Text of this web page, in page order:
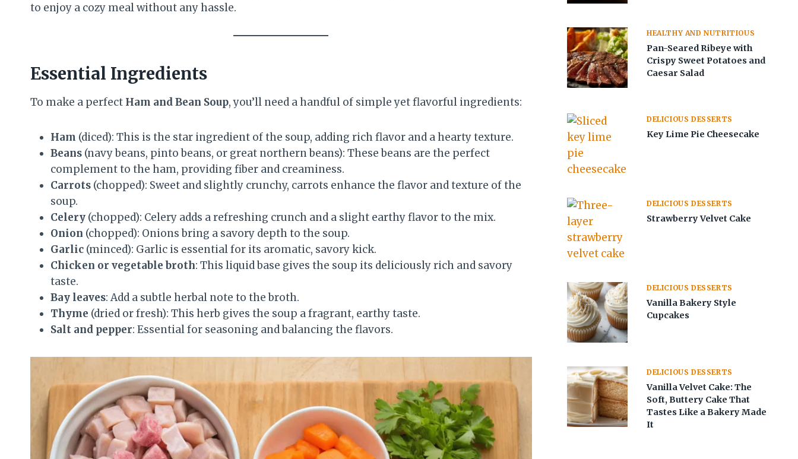
to enjoy a cozy meal without any hassle.
Essential Ingredients
To make a perfect Ham and Bean Soup, you’ll need a handful of simple yet flavorful ingredients:
Ham (diced): This is the star ingredient of the soup, adding rich flavor and a hearty texture.
Beans (navy beans, pinto beans, or great northern beans): These beans are the perfect
complement to the ham, providing fiber and creaminess.
Carrots (chopped): Sweet and slightly crunchy, carrots enhance the flavor and texture of the
soup.
Celery (chopped): Celery adds a refreshing crunch and a slight earthy flavor to the mix.
Onion (chopped): Onions bring a savory depth to the soup.
Garlic (minced): Garlic is essential for its aromatic, savory kick.
Chicken or vegetable broth: This liquid base gives the soup its deliciously rich and savory
taste.
Bay leaves: Add a subtle herbal note to the broth.
Thyme (dried or fresh): This herb gives the soup a fragrant, earthy taste.
Salt and pepper: Essential for seasoning and balancing the flavors.
HEALTHY AND NUTRITIOUS
Pan-Seared Ribeye with
Crispy Sweet Potatoes and
Caesar Salad
DELICIOUS DESSERTS
Key Lime Pie Cheesecake
DELICIOUS DESSERTS
Strawberry Velvet Cake
DELICIOUS DESSERTS
Vanilla Bakery Style
Cupcakes
DELICIOUS DESSERTS
Vanilla Velvet Cake: The
Soft, Buttery Cake That
Tastes Like a Bakery Made
It